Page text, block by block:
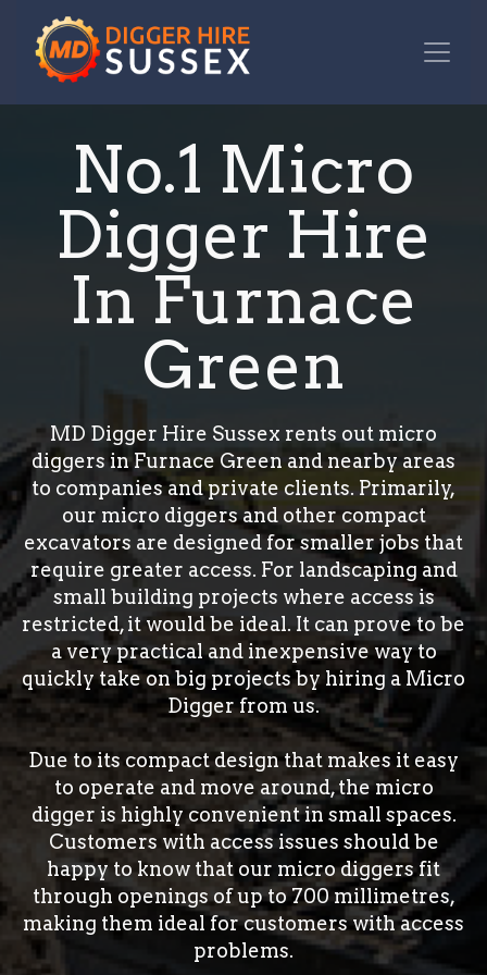
No.1 Micro
Digger Hire
In Furnace
Green
MD Digger Hire Sussex rents out micro
diggers in Furnace Green and nearby areas
to companies and private clients. Primarily,
our micro diggers and other compact
excavators are designed for smaller jobs that
require greater access. For landscaping and
small building projects where access is
restricted, it would be ideal. It can prove to be
a very practical and inexpensive way to
quickly take on big projects by hiring a Micro
Digger from us.
Due to its compact design that makes it easy
to operate and move around, the micro
digger is highly convenient in small spaces.
Customers with access issues should be
happy to know that our micro diggers fit
through openings of up to 700 millimetres,
making them ideal for customers with access
problems.